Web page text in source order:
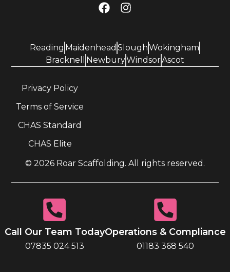
Reading Maidenhead SloughWokingham
Bracknell
NewburyWindsorAscot
© 2026 Roar Scaffolding. All rights reserved.
Privacy Policy
Terms of Service
CHAS Standard
CHAS Elite
Call Our Team Today
07835 024 513
Operations & Compliance
01183 368 540